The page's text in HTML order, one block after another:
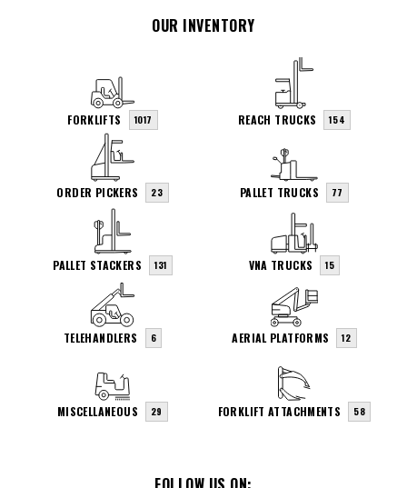
OUR INVENTORY
FORKLIFTS 1017 REACH TRUCKS 154
ORDER PICKERS 23 PALLET TRUCKS 77
PALLET STACKERS 131 VNA TRUCKS 15
TELEHANDLERS 6 AERIAL PLATFORMS 12
MISCELLANEOUS 29 FORKLIFT ATTACHMENTS 58